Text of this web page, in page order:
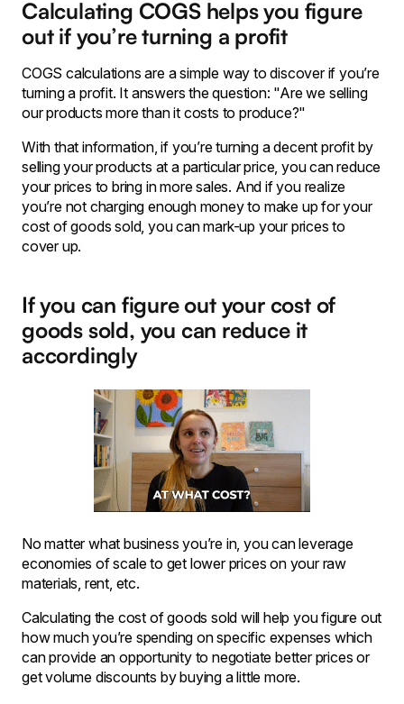
Calculating COGS helps you figure
out if you’re turning a profit
COGS calculations are a simple way to discover if you’re
turning a profit. It answers the question: "Are we selling
our products more than it costs to produce?"
With that information, if you’re turning a decent profit by
selling your products at a particular price, you can reduce
your prices to bring in more sales. And if you realize
you’re not charging enough money to make up for your
cost of goods sold, you can mark-up your prices to
cover up.
If you can figure out your cost of
goods sold, you can reduce it
accordingly
No matter what business you’re in, you can leverage
economies of scale to get lower prices on your raw
materials, rent, etc.
Calculating the cost of goods sold will help you figure out
how much you’re spending on specific expenses which
can provide an opportunity to negotiate better prices or
get volume discounts by buying a little more.